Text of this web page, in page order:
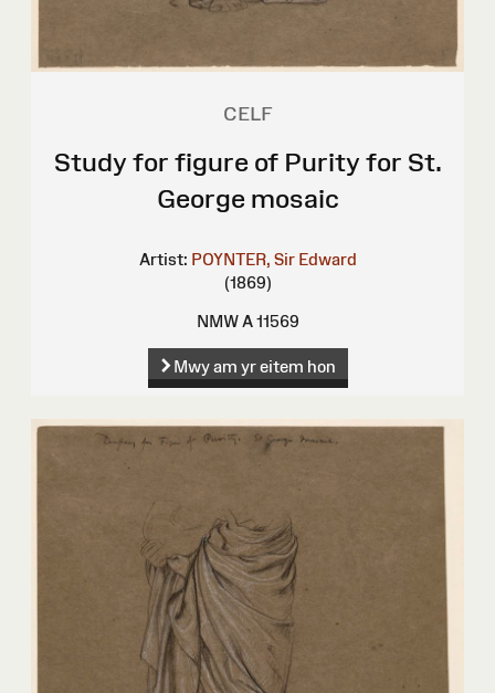
CELF
Study for figure of Purity for St.
George mosaic
Artist: POYNTER, Sir Edward
(1869)
NMW A 11569
Mwy am yr eitem hon